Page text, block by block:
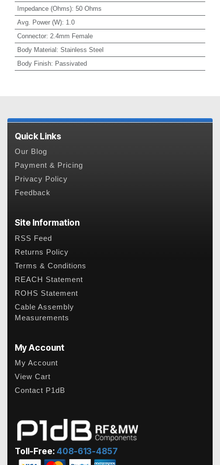
Impedance (Ohms): 50 Ohms
Avg. Power (W): 1.0
Connector: 2.4mm Female
Body Material: Stainless Steel
Body Finish: Passivated
Quick Links
Our Blog
Payment & Pricing
Privacy Policy
Feedback
Site Information
RSS Feed
Returns Policy
Terms & Conditions
REACH Statement
ROHS Statement
Cable Assembly
Measurements
My Account
My Account
View Cart
Contact P1dB
Toll-Free: 408-613-4857